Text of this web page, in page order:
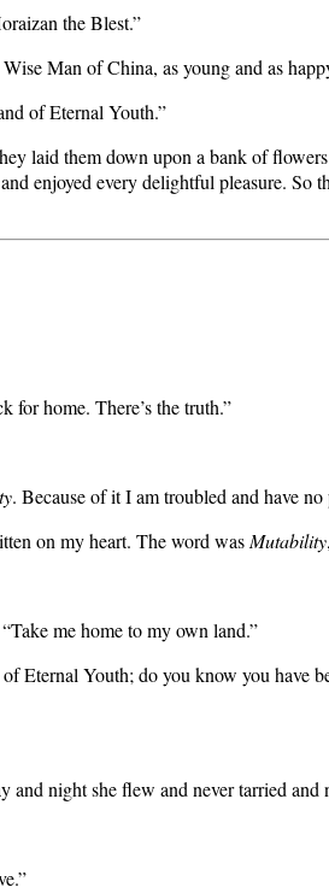
the Blest.”
Man of China, as young and as
of Eternal Youth.”
laid them down upon a bank of
enjoyed every delightful pleasure.
for home. There’s the truth.”
. Because of it I am troubled and have no
on my heart. The word wasMutability
me home to my own land.”
Eternal Youth; do you know you have
night she flew and never tarried and